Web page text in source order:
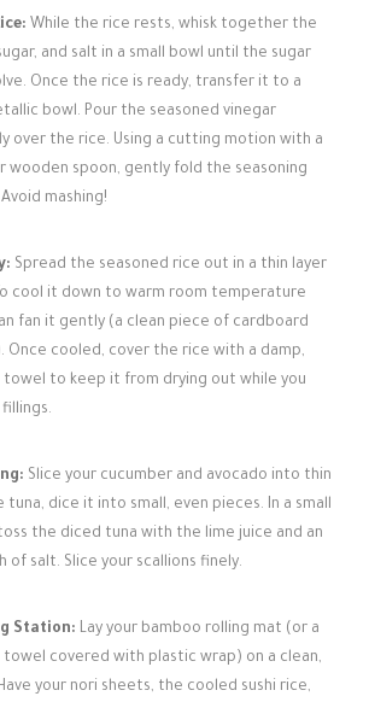
While the rice rests, whisk together the
and salt in a small bowl until the sugar
Once the rice is ready, transfer it to a
bowl. Pour the seasoned vinegar
over the rice. Using a cutting motion with a
wooden spoon, gently fold the seasoning
mashing!
Spread the seasoned rice out in a thin layer
cool it down to warm room temperature
fan it gently (a clean piece of cardboard
Once cooled, cover the rice with a damp,
towel to keep it from drying out while you
Slice your cucumber and avocado into thin
tuna, dice it into small, even pieces. In a small
the diced tuna with the lime juice and an
of salt. Slice your scallions finely.
Station: Lay your bamboo rolling mat (or a
towel covered with plastic wrap) on a clean,
your nori sheets, the cooled sushi rice,